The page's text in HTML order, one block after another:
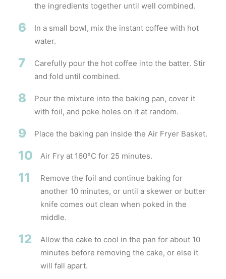
the ingredients together until well combined.
6
In a small bowl, mix the instant coffee with hot
water.
7
Carefully pour the hot coffee into the batter. Stir
and fold until combined.
8
Pour the mixture into the baking pan, cover it
with foil, and poke holes on it at random.
9 Place the baking pan inside the Air Fryer Basket.
10 Air Fry at 160°C for 25 minutes.
11
Remove the foil and continue baking for
another 10 minutes, or until a skewer or butter
knife comes out clean when poked in the
middle.
12
Allow the cake to cool in the pan for about 10
minutes before removing the cake, or else it
will fall apart.